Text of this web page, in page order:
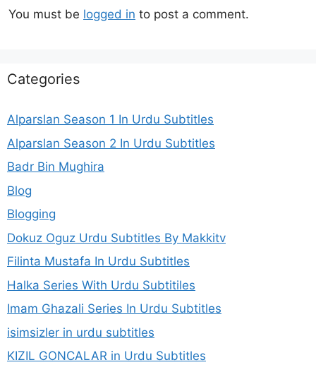
You must be logged in to post a comment.
Categories
Alparslan Season 1 In Urdu Subtitles
Alparslan Season 2 In Urdu Subtitles
Badr Bin Mughira
Blog
Blogging
Dokuz Oguz Urdu Subtitles By Makkitv
Filinta Mustafa In Urdu Subtitles
Halka Series With Urdu Subtitiles
Imam Ghazali Series In Urdu Subtitles
isimsizler in urdu subtitles
KIZIL GONCALAR in Urdu Subtitles